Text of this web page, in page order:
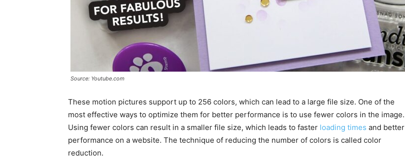
Source: Youtube.com
These motion pictures support up to 256 colors, which can lead to a large file size. One of the
most effective ways to optimize them for better performance is to use fewer colors in the image.
Using fewer colors can result in a smaller file size, which leads to faster loading times and better
performance on a website. The technique of reducing the number of colors is called color
reduction.